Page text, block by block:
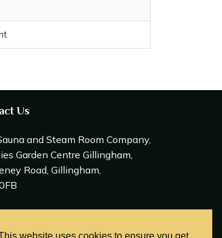
Us
and Steam Room Company,
Garden Centre Gillingham,
Road, Gillingham,
0600